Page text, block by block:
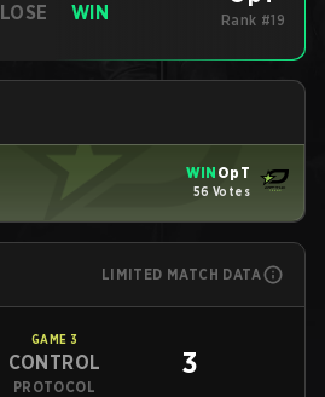
LOSE WIN Rank #19
WIN OpT
56 Votes
LIMITED MATCH DATA
GAME 3
CONTROL
PROTOCOL
3